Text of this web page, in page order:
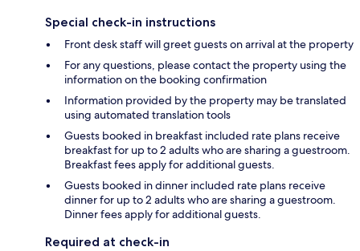
Special check-in instructions
Front desk staff will greet guests on arrival at the property
For any questions, please contact the property using the
information on the booking confirmation
Information provided by the property may be translated
using automated translation tools
Guests booked in breakfast included rate plans receive
breakfast for up to 2 adults who are sharing a guestroom.
Breakfast fees apply for additional guests.
Guests booked in dinner included rate plans receive
dinner for up to 2 adults who are sharing a guestroom.
Dinner fees apply for additional guests.
Required at check-in